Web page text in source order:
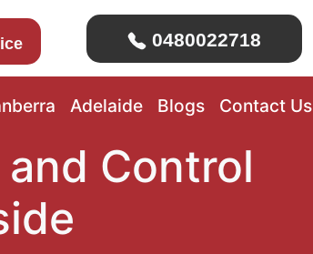
0480022718
Adelaide Blogs Contact Us
and Control